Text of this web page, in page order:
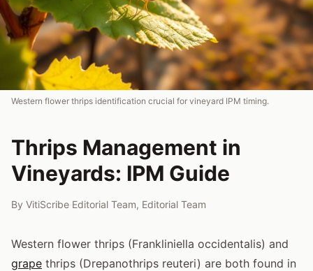
Western flower thrips identification crucial for vineyard IPM timing.
Thrips Management in
Vineyards: IPM Guide
By VitiScribe Editorial Team, Editorial Team
Western flower thrips (Frankliniella occidentalis) and
grape thrips (Drepanothrips reuteri) are both found in